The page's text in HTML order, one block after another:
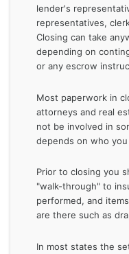
lender's
representatives,
Closing can take
depending on
or any escrow
Most paperwork in
attorneys and real
not be involved in
depends on who
Prior to closing you
"walk-through" to
performed, and
are there such as
In most states the